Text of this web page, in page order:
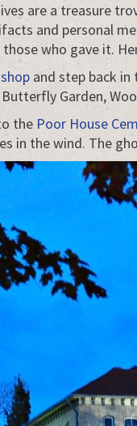
are a treasure
and personal
who gave it.
and step back
Garden,
the Poor House
in the wind. The